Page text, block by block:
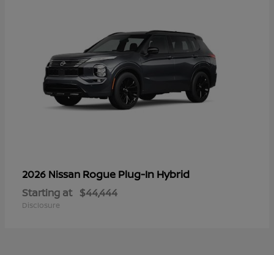
2026 Nissan Rogue Plug-In Hybrid
Starting at $44,444
Disclosure